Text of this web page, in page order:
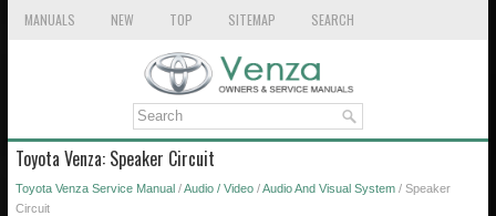
MANUALS NEW TOP SITEMAP SEARCH
Toyota Venza: Speaker Circuit
Toyota Venza Service Manual /Audio / Video /Audio And Visual System / Speaker
Circuit